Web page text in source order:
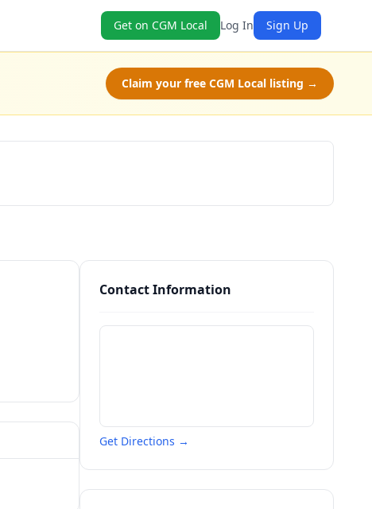
Get on CGM Local Log In Sign Up
Claim your free CGM Local listing →
Contact Information
Get Directions →